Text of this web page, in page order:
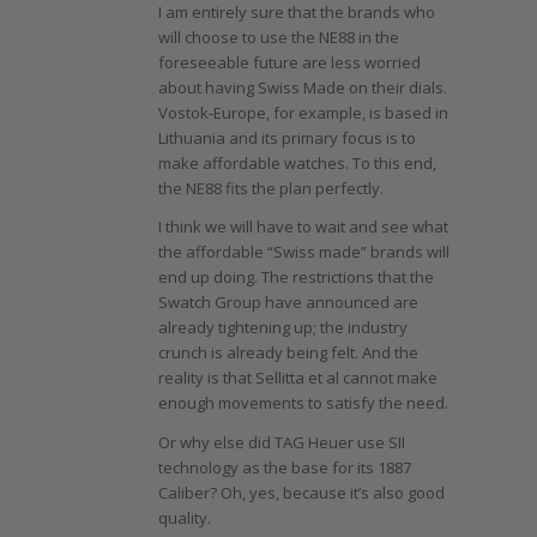
I am entirely sure that the brands who
will choose to use the NE88 in the
foreseeable future are less worried
about having Swiss Made on their dials.
Vostok-Europe, for example, is based in
Lithuania and its primary focus is to
make affordable watches. To this end,
the NE88 fits the plan perfectly.
I think we will have to wait and see what
the affordable “Swiss made” brands will
end up doing. The restrictions that the
Swatch Group have announced are
already tightening up; the industry
crunch is already being felt. And the
reality is that Sellitta et al cannot make
enough movements to satisfy the need.
Or why else did TAG Heuer use SII
technology as the base for its 1887
Caliber? Oh, yes, because it’s also good
quality.